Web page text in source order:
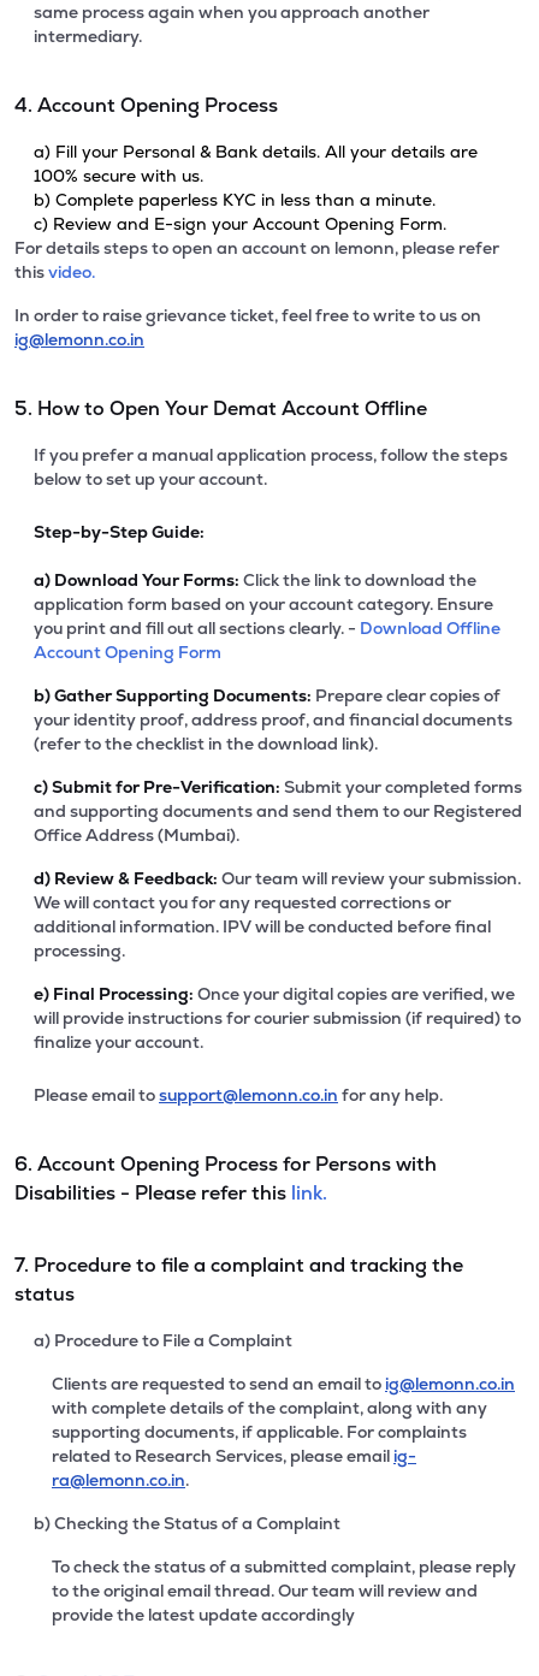
same process again when you approach another
intermediary.
4. Account Opening Process
a) Fill your Personal & Bank details. All your details are
100% secure with us.
b) Complete paperless KYC in less than a minute.
c) Review and E-sign your Account Opening Form.
For details steps to open an account on lemonn, please refer
thisvideo.
In order to raise grievance ticket, feel free to write to us on
ig@lemonn.co.in
5. How to Open Your Demat Account Offline
If you prefer a manual application process, follow the steps
below to set up your account.
Step-by-Step Guide:
a) Download Your Forms: Click the link to download the
application form based on your account category. Ensure
you print and fill out all sections clearly. - Download Offline
Account Opening Form
b)Gather Supporting Documents: Prepare clear copies of
your identity proof, address proof, and financial documents
(refer to the checklist in the download link).
c)Submit for Pre-Verification: Submit your completed forms
and supporting documents and send them to our Registered
Office Address (Mumbai).
d) Review & Feedback: Our team will review your submission.
We will contact you for any requested corrections or
additional information. IPV will be conducted before final
processing.
e) Final Processing: Once your digital copies are verified, we
will provide instructions for courier submission (if required) to
finalize your account.
Please email tosupport@lemonn.co.in for any help.
6. Account Opening Process for Persons with
Disabilities - Please refer this link.
7. Procedure to file a complaint and tracking the
status
a) Procedure to File a Complaint
Clients are requested to send an email to ig@lemonn.co.in
with complete details of the complaint, along with any
supporting documents, if applicable. For complaints
related to Research Services, please email ig-
ra@lemonn.co.in.
b) Checking the Status of a Complaint
To check the status of a submitted complaint, please reply
to the original email thread. Our team will review and
provide the latest update accordingly